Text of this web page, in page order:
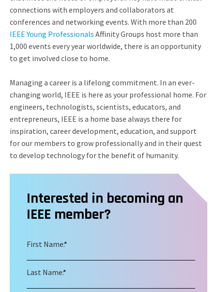
connections with employers and collaborators at
conferences and networking events. With more than 200
IEEE Young Professionals Affinity Groups host more than
1,000 events every year worldwide, there is an opportunity
to get involved close to home.
Managing a career is a lifelong commitment. In an ever-
changing world, IEEE is here as your professional home. For
engineers, technologists, scientists, educators, and
entrepreneurs, IEEE is a home base always there for
inspiration, career development, education, and support
for our members to grow professionally and in their quest
to develop technology for the benefit of humanity.
Interested in becoming an
IEEE member?
*
First Name:
*
Last Name: